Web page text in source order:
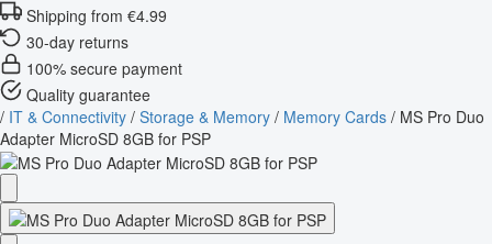
Shipping from €4.99
30-day returns
100% secure payment
Quality guarantee
/ IT & Connectivity / Storage & Memory / Memory Cards / MS Pro Duo
Adapter MicroSD 8GB for PSP